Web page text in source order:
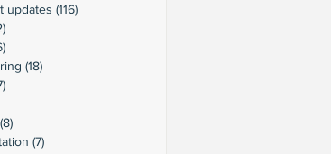
updates (116)
(18)
(8)
(7)